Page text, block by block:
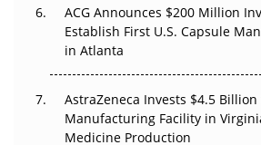
ACG Announces $200 Million
Establish First U.S. Capsule
in Atlanta
AstraZeneca Invests $4.5
Manufacturing Facility in
Medicine Production